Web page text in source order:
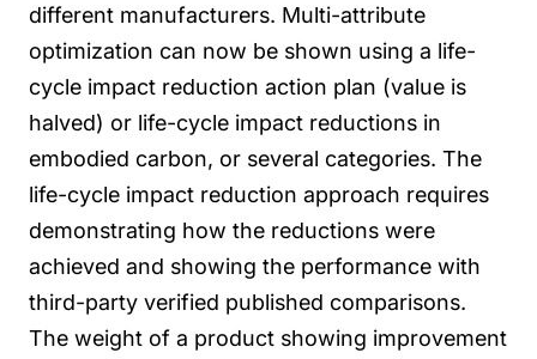
different manufacturers. Multi-attribute
optimization can now be shown using a life-
cycle impact reduction action plan (value is
halved) or life-cycle impact reductions in
embodied carbon, or several categories. The
life-cycle impact reduction approach requires
demonstrating how the reductions were
achieved and showing the performance with
third-party verified published comparisons.
The weight of a product showing improvement